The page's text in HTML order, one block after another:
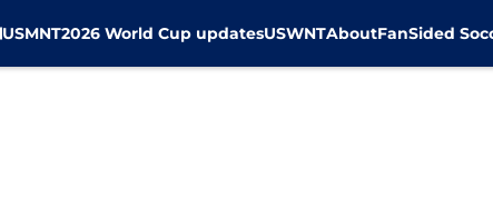
USMNT2026 World Cup updatesUSWNTAboutFanSided